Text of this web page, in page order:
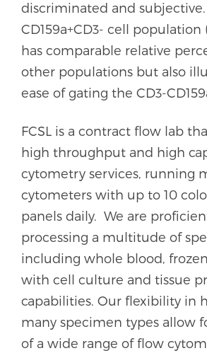
discriminated and subjective.
CD159a+CD3- cell population
has comparable relative
other populations but also
ease of gating the CD3-
FCSL is a contract flow lab
high throughput and high
cytometry services, running
cytometers with up to 10
panels daily. We are
processing a multitude of
including whole blood,
with cell culture and tissue
capabilities. Our flexibility in
many specimen types allow
of a wide range of flow